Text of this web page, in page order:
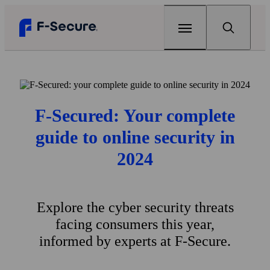
F‑Secure Total
Complete online protection
F‑Secure VPN
One click to online privacy
F‑Secure ID Protection
Renew
The best antivirus for gaming
Why your every password matters
View all articles
Free tools
F‑Secure Link Checker
Check if you can open a link safely
Scam protection
F‑Secured: Your complete
guide to online security in
2024
Explore the cyber security threats
facing consumers this year,
informed by experts at F‑Secure.